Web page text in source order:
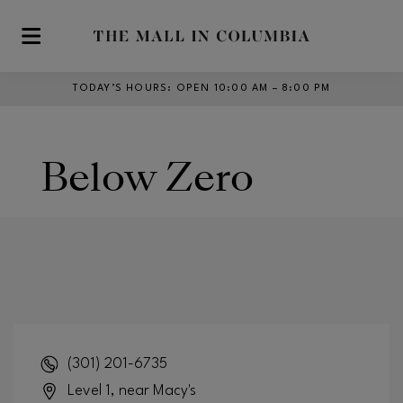
Skip to main content
TODAY’S HOURS : OPEN 10:00 AM – 8:00 PM
Below Zero
(301) 201-6735
Level 1, near Macy's